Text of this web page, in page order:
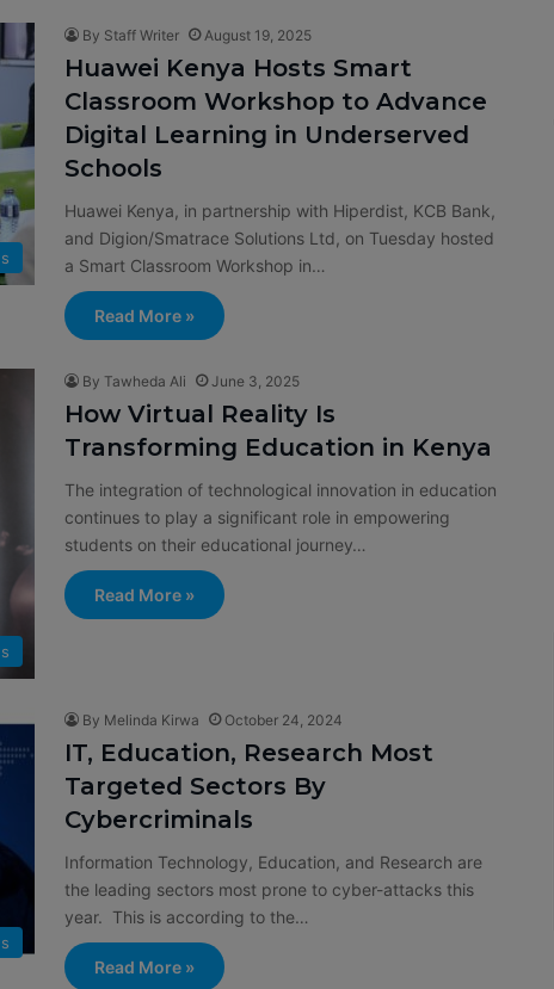
By Staff Writer August 19, 2025
Huawei Kenya Hosts Smart
Classroom Workshop to Advance
Digital Learning in Underserved
Schools
Huawei Kenya, in partnership with Hiperdist, KCB Bank,
and Digion/Smatrace Solutions Ltd, on Tuesday hosted
a Smart Classroom Workshop in…
Read More »
By Tawheda Ali June 3, 2025
How Virtual Reality Is
Transforming Education in Kenya
The integration of technological innovation in education
continues to play a significant role in empowering
students on their educational journey…
Read More »
By Melinda Kirwa October 24, 2024
IT, Education, Research Most
Targeted Sectors By
Cybercriminals
Information Technology, Education, and Research are
the leading sectors most prone to cyber-attacks this
year. This is according to the…
Read More »